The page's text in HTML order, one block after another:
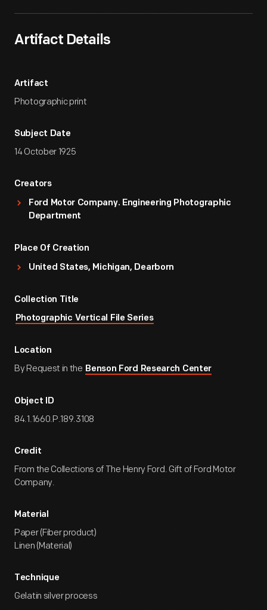
Artifact Details
Artifact
Photographic print
Subject Date
14 October 1925
Creators
Ford Motor Company. Engineering Photographic
Department
Place Of Creation
United States, Michigan, Dearborn
Collection Title
Photographic Vertical File Series
Location
By Request in the Benson Ford Research Center
Object ID
84.1.1660.P.189.3108
Credit
From the Collections of The Henry Ford. Gift of Ford Motor
Company.
Material
Paper (Fiber product)
Linen (Material)
Technique
Gelatin silver process